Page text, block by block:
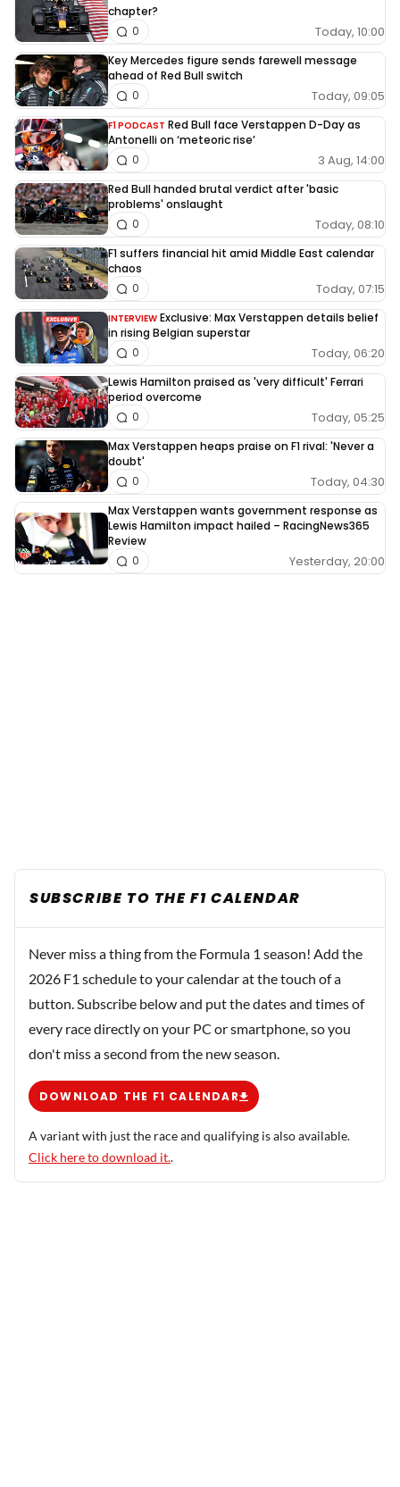
chapter?
Today, 10:00
0
Key Mercedes figure sends farewell message
ahead of Red Bull switch
Today, 09:05
0
F1 PODCAST Red Bull face Verstappen D-Day as
Antonelli on ‘meteoric rise’
3 Aug, 14:00
0
Red Bull handed brutal verdict after 'basic
problems' onslaught
Today, 08:10
0
F1 suffers financial hit amid Middle East calendar
chaos
Today, 07:15
0
INTERVIEW Exclusive: Max Verstappen details belief
in rising Belgian superstar
Today, 06:20
0
Lewis Hamilton praised as 'very difficult' Ferrari
period overcome
Today, 05:25
0
Max Verstappen heaps praise on F1 rival: 'Never a
doubt'
Today, 04:30
0
Max Verstappen wants government response as
Lewis Hamilton impact hailed – RacingNews365
Review
Yesterday, 20:00
0
SUBSCRIBE TO THE F1 CALENDAR
Never miss a thing from the Formula 1 season! Add the
2026 F1 schedule to your calendar at the touch of a
button. Subscribe below and put the dates and times of
every race directly on your PC or smartphone, so you
don't miss a second from the new season.
DOWNLOAD THE F1 CALENDAR
A variant with just the race and qualifying is also available.
Click here to download it..